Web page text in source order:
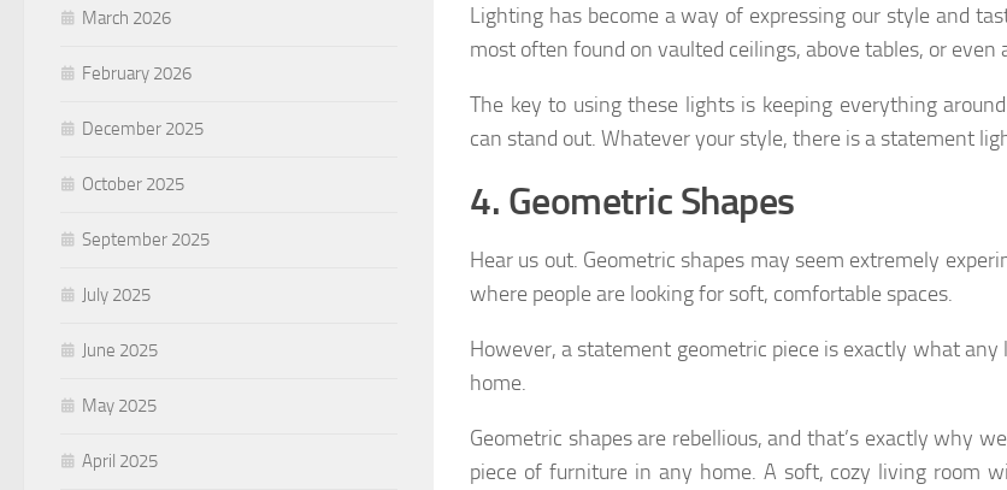
Lighting has become a way of expressing our style and
most often found on vaulted ceilings, above tables, or even
The key to using these lights is keeping everything
can stand out. Whatever your style, there is a statement
4. Geometric Shapes
Hear us out. Geometric shapes may seem extremely
where people are looking for soft, comfortable spaces.
However, a statement geometric piece is exactly what
home.
Geometric shapes are rebellious, and that’s exactly why
piece of furniture in any home. A soft, cozy living room
March 2026
February 2026
December 2025
October 2025
September 2025
July 2025
June 2025
May 2025
April 2025